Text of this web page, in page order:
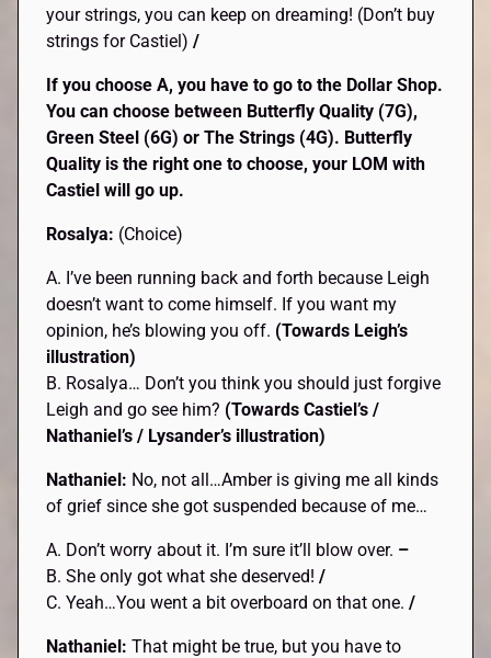
your strings, you can keep on dreaming! (Don’t buy
strings for Castiel)/
If you choose A, you have to go to the Dollar Shop.
You can choose between Butterfly Quality (7G),
Green Steel (6G) or The Strings (4G). Butterfly
Quality is the right one to choose, your LOM with
Castiel will go up.
Rosalya: (Choice)
A. I’ve been running back and forth because Leigh
doesn’t want to come himself. If you want my
opinion, he’s blowing you off. (Towards Leigh’s
illustration)
B. Rosalya… Don’t you think you should just forgive
Leigh and go see him? (Towards Castiel’s /
Nathaniel’s / Lysander’s illustration)
Nathaniel: No, not all…Amber is giving me all kinds
of grief since she got suspended because of me…
A. Don’t worry about it. I’m sure it’ll blow over. –
B. She only got what she deserved!/
C. Yeah…You went a bit overboard on that one./
Nathaniel:That might be true, but you have to